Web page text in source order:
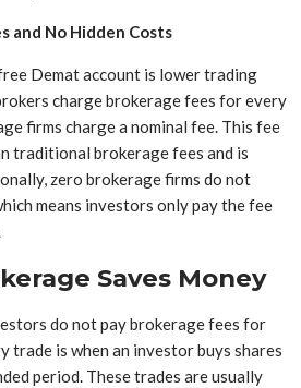
and No Hidden Costs
Demat account is lower trading
charge brokerage fees for every
firms charge a nominal fee. This fee
traditional brokerage fees and is
zero brokerage firms do not
means investors only pay the fee
Saves Money
do not pay brokerage fees for
trade is when an investor buys shares
period. These trades are usually